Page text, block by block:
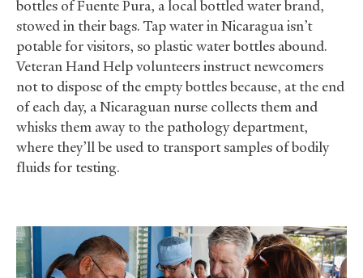
bottles of Fuente Pura, a local bottled water brand,
stowed in their bags. Tap water in Nicaragua isn’t
potable for visitors, so plastic water bottles abound.
Veteran Hand Help volunteers instruct newcomers
not to dispose of the empty bottles because, at the end
of each day, a Nicaraguan nurse collects them and
whisks them away to the pathology department,
where they’ll be used to transport samples of bodily
fluids for testing.